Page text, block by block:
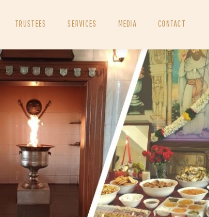
TRUSTEES SERVICES MEDIA CONTACT